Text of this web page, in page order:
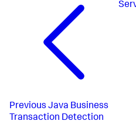
Previous Java Business
Transaction Detection